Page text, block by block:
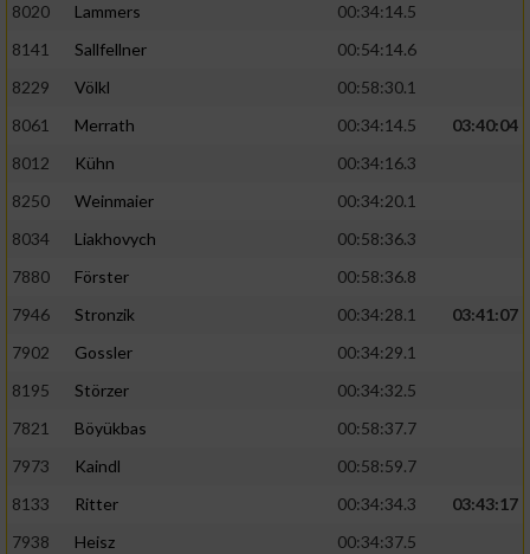
8020
Lammers
00:34:14.5
8141
Sallfellner
00:54:14.6
8229
Völkl
00:58:30.1
8061
Merrath 00:34:14.5
03:40:04
8012
Kühn
00:34:16.3
8250
Weinmaier
00:34:20.1
8034
Liakhovych
00:58:36.3
7880
Förster
00:58:36.8
7946
Stronzik 00:34:28.1
03:41:07
7902
Gossler
00:34:29.1
8195
Störzer
00:34:32.5
7821
Böyükbas
00:58:37.7
7973
Kaindl
00:58:59.7
8133
Ritter 00:34:34.3
03:43:17
7938
Heisz
00:34:37.5